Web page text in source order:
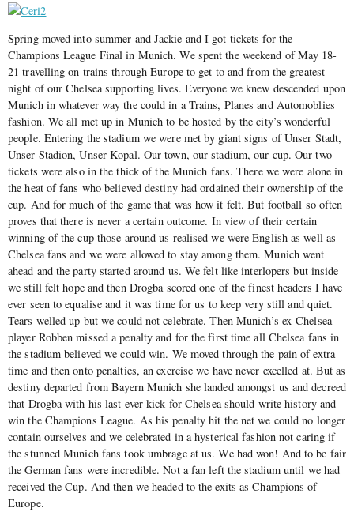
Spring moved into summer and Jackie and I got tickets for the
Champions League Final in Munich. We spent the weekend of May 18-
21 travelling on trains through Europe to get to and from the greatest
night of our Chelsea supporting lives. Everyone we knew descended upon
Munich in whatever way the could in a Trains, Planes and Automoblies
fashion. We all met up in Munich to be hosted by the city’s wonderful
people. Entering the stadium we were met by giant signs of Unser Stadt,
Unser Stadion, Unser Kopal. Our town, our stadium, our cup. Our two
tickets were also in the thick of the Munich fans. There we were alone in
the heat of fans who believed destiny had ordained their ownership of the
cup. And for much of the game that was how it felt. But football so often
proves that there is never a certain outcome. In view of their certain
winning of the cup those around us realised we were English as well as
Chelsea fans and we were allowed to stay among them. Munich went
ahead and the party started around us. We felt like interlopers but inside
we still felt hope and then Drogba scored one of the finest headers I have
ever seen to equalise and it was time for us to keep very still and quiet.
Tears welled up but we could not celebrate. Then Munich’s ex-Chelsea
player Robben missed a penalty and for the first time all Chelsea fans in
the stadium believed we could win. We moved through the pain of extra
time and then onto penalties, an exercise we have never excelled at. But as
destiny departed from Bayern Munich she landed amongst us and decreed
that Drogba with his last ever kick for Chelsea should write history and
win the Champions League. As his penalty hit the net we could no longer
contain ourselves and we celebrated in a hysterical fashion not caring if
the stunned Munich fans took umbrage at us. We had won! And to be fair
the German fans were incredible. Not a fan left the stadium until we had
received the Cup. And then we headed to the exits as Champions of
Europe.